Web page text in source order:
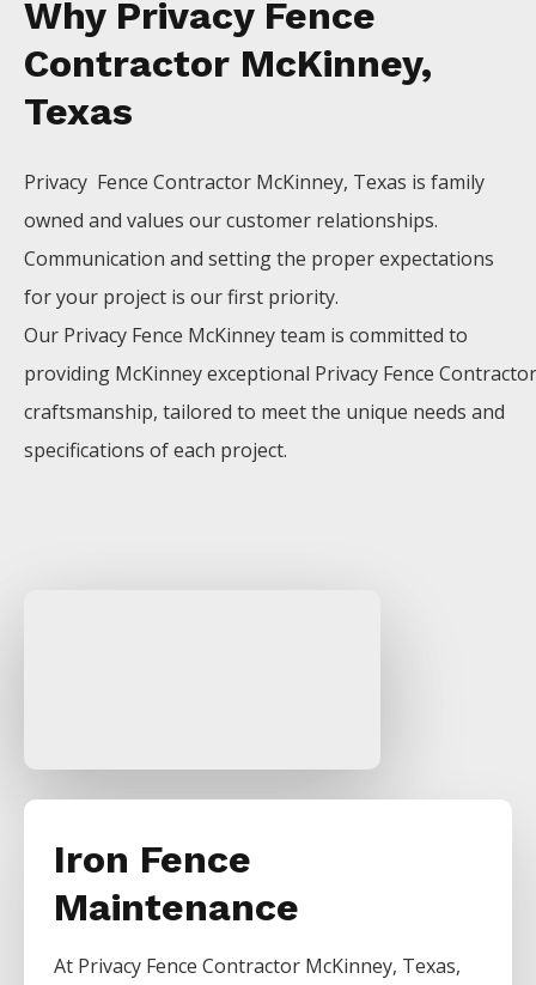
Why Privacy Fence
Contractor McKinney,
Texas
Privacy Fence Contractor McKinney, Texas is family
owned and values our customer relationships.
Communication and setting the proper expectations
for your project is our first priority.
Our Privacy Fence McKinneyteam is committed to
providing McKinneyexceptional Privacy Fence
craftsmanship, tailored to meet the unique needs and
specifications of each project.
Iron Fence
Maintenance
At Privacy FenceContractor McKinney, Texas,